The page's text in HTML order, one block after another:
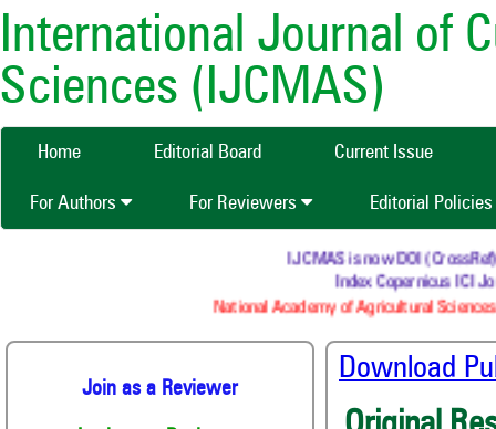
International Journal of
Sciences (IJCMAS)
Home Editorial Board Current Issue
For Authors For Reviewers Editorial Policies
IJCMAS is now DOI
Index Copernicus ICI
National Academy of Agricultural
Join as a Reviewer
Download